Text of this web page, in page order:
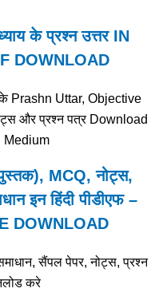
के प्रश्न उत्तर IN
DOWNLOAD
Prashn Uttar, Objective
और प्रश्न पत्र Download
Medium
MCQ, नोट्स,
इन हिंदी पीडीएफ –
DOWNLOAD
सैंपल पेपर, नोट्स, प्रश्न
करे